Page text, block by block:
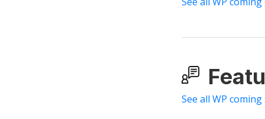
See all WP